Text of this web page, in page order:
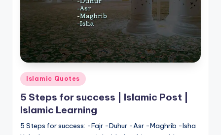
Posted
in
Islamic Quotes
5 Steps for success | Islamic Post |
Islamic Learning
5 Steps for success: -Fajr -Duhur -Asr -Maghrib -Isha